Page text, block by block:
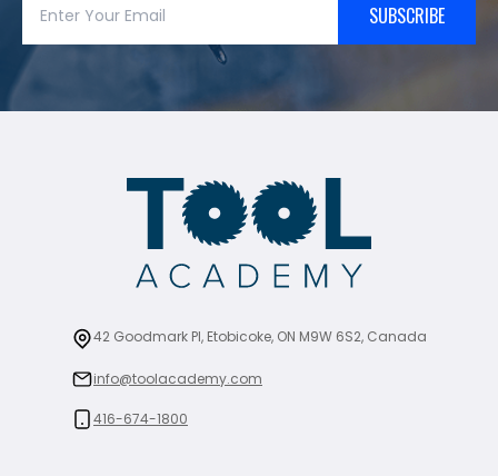
SUBSCRIBE
42 Goodmark Pl, Etobicoke, ON M9W 6S2, Canada
info@toolacademy.com
416-674-1800